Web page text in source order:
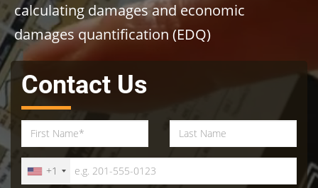
calculating damages and economic
damages quantification (EDQ)
Contact Us
+1